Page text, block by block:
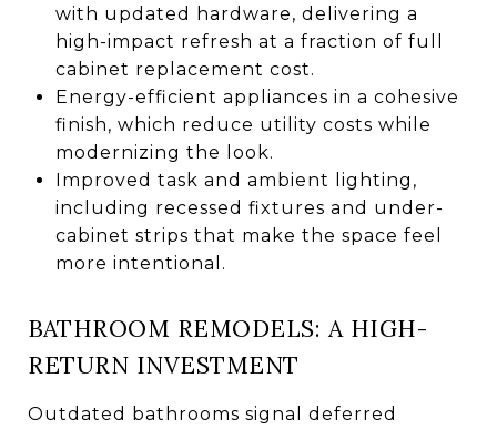
with updated hardware, delivering a
high-impact refresh at a fraction of full
cabinet replacement cost.
Energy-efficient appliances in a cohesive
finish, which reduce utility costs while
modernizing the look.
Improved task and ambient lighting,
including recessed fixtures and under-
cabinet strips that make the space feel
more intentional.
BATHROOM REMODELS: A HIGH-
RETURN INVESTMENT
Outdated bathrooms signal deferred